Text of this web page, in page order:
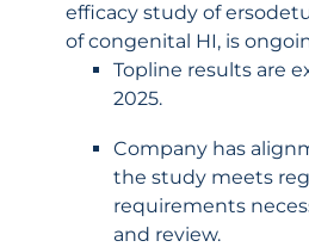
efficacy study of
of congenital HI, is
Topline results are
2025.
Company has
the study meets
requirements
and review.